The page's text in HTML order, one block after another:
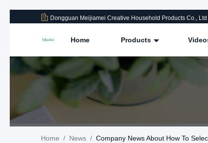
Dongguan Meijiamei Creative Household Products Co., Ltd
Home Products
Home / News / Company News About How To